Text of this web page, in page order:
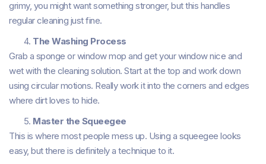
grimy, you might want something stronger, but this handles
regular cleaning just fine.
The Washing Process
Grab a sponge or window mop and get your window nice and
wet with the cleaning solution. Start at the top and work down
using circular motions. Really work it into the corners and edges
where dirt loves to hide.
Master the Squeegee
This is where most people mess up. Using a squeegee looks
easy, but there is definitely a technique to it.